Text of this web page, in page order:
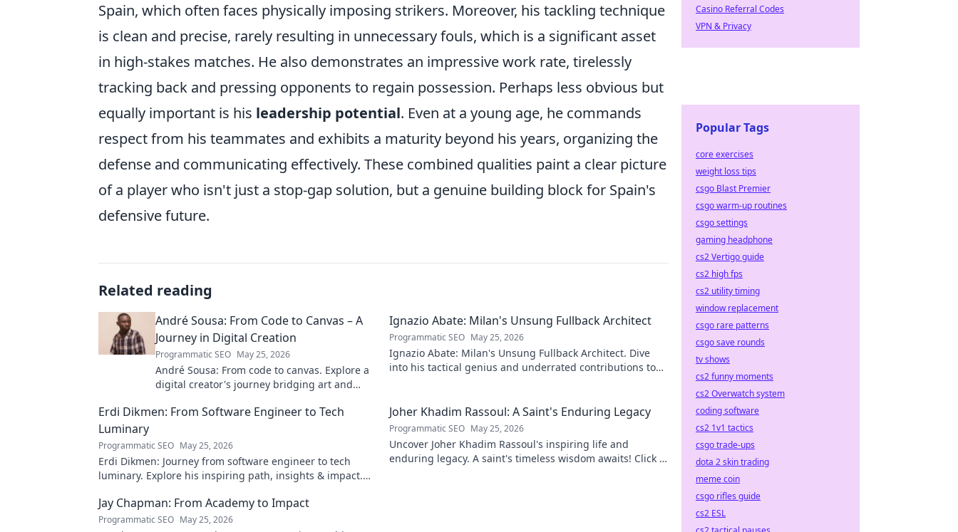
Spain, which often faces physically imposing strikers. Moreover, his tackling technique
is clean and precise, rarely resulting in unnecessary fouls, which is a significant asset
in high-stakes matches. He also demonstrates an impressive work rate, tirelessly
tracking back and pressing opponents to regain possession. Perhaps less obvious but
equally important is his leadership potential. Even at a young age, he commands
respect from his teammates and exhibits a maturity beyond his years, organizing the
defense and communicating effectively. These combined qualities paint a clear picture
of a player who isn't just a stop-gap solution, but a genuine building block for Spain's
defensive future.
Related reading
André Sousa: From Code to Canvas – A
Journey in Digital Creation
Programmatic SEO May 25, 2026
André Sousa: From code to canvas. Explore a
digital creator's journey bridging art and
Ignazio Abate: Milan's Unsung Fullback Architect
Programmatic SEO May 25, 2026
Ignazio Abate: Milan's Unsung Fullback Architect. Dive
into his tactical genius and underrated contributions to
Erdi Dikmen: From Software Engineer to Tech
Luminary
Programmatic SEO May 25, 2026
Erdi Dikmen: Journey from software engineer to tech
luminary. Explore his inspiring path, insights & impact.
Joher Khadim Rassoul: A Saint's Enduring Legacy
Programmatic SEO May 25, 2026
Uncover Joher Khadim Rassoul's inspiring life and
enduring legacy. A saint's timeless wisdom awaits! Click to
Jay Chapman: From Academy to Impact
Programmatic SEO May 25, 2026
Casino Referral Codes
VPN & Privacy
Popular Tags
core exercises
weight loss tips
csgo Blast Premier
csgo warm-up routines
csgo settings
gaming headphone
cs2 Vertigo guide
cs2 high fps
cs2 utility timing
window replacement
csgo rare patterns
csgo save rounds
tv shows
cs2 funny moments
cs2 Overwatch system
coding software
cs2 1v1 tactics
csgo trade-ups
dota 2 skin trading
meme coin
csgo rifles guide
cs2 ESL